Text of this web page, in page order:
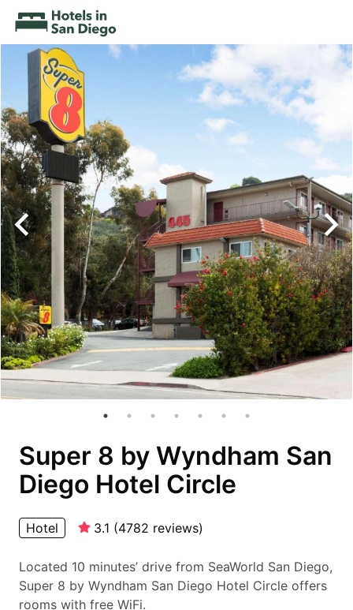
Super 8 by Wyndham San
Diego Hotel Circle
Hotel 3.1 (4782 reviews)
Located 10 minutes’ drive from SeaWorld San Diego,
Super 8 by Wyndham San Diego Hotel Circle offers
rooms with free WiFi.